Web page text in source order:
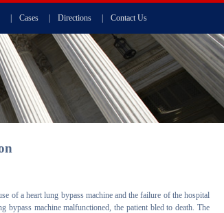
Cases Directions Contact Us
of a heart lung bypass machine and the failure of the hospital
machine malfunctioned, the patient bled to death. The